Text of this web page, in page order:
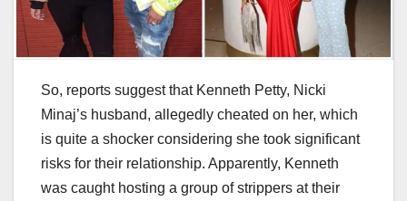
So, reports suggest that Kenneth Petty, Nicki
Minaj’s husband, allegedly cheated on her, which
is quite a shocker considering she took significant
risks for their relationship. Apparently, Kenneth
was caught hosting a group of strippers at their